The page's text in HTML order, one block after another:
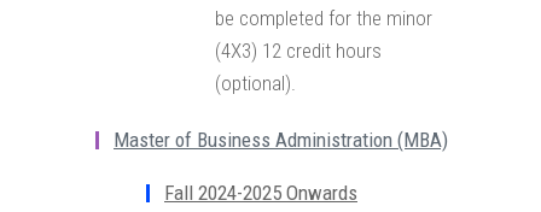
be completed for the minor
(4X3) 12 credit hours
(optional).
Master of Business Administration (MBA)
Fall 2024-2025 Onwards